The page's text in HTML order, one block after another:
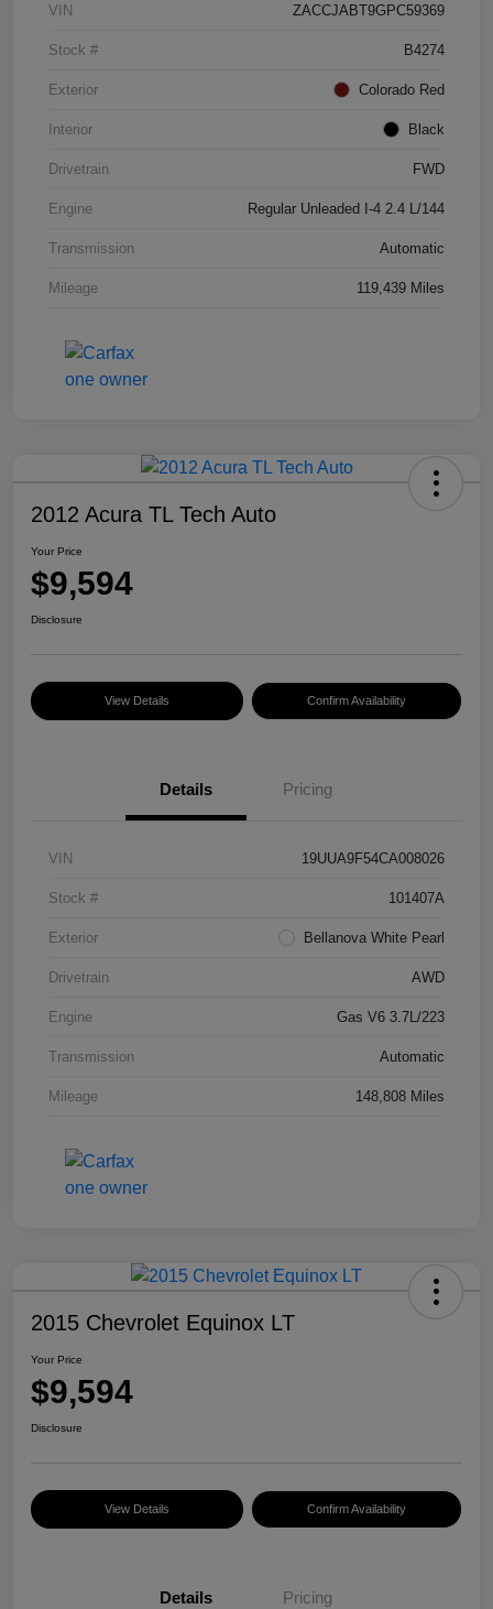
VIN ZACCJABT9GPC59369
Stock # B4274
Exterior Colorado Red
Interior Black
Drivetrain FWD
Engine Regular Unleaded I-4 2.4 L/144
Transmission Automatic
Mileage 119,439 Miles
2012 Acura TL Tech Auto
Your Price
$9,594
Disclosure
View Details Confirm Availability
Details Pricing
VIN 19UUA9F54CA008026
Stock # 101407A
Exterior Bellanova White Pearl
Drivetrain AWD
Engine Gas V6 3.7L/223
Transmission Automatic
Mileage 148,808 Miles
2015 Chevrolet Equinox LT
Your Price
$9,594
Disclosure
View Details Confirm Availability
Details Pricing